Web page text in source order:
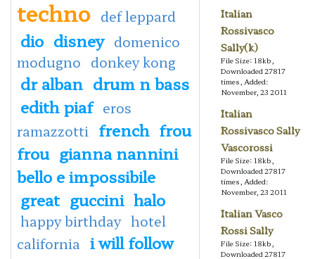
techno def leppard
dio disney domenico
modugno donkey kong
dr alban drum n bass
edith piaf eros
ramazzotti
french frou
frou gianna nannini
bello e impossibile
great guccini halo
happy birthday hotel
california i will follow
Italian
Rossivasco
Sally(k)
File Size: 18kb,
Downloaded 27817
times, Added:
November, 23 2011
Italian
Rossivasco Sally
Vascorossi
File Size: 18kb,
Downloaded 27817
times, Added:
November, 23 2011
Italian Vasco
Rossi Sally
File Size: 18kb,
Downloaded 27817